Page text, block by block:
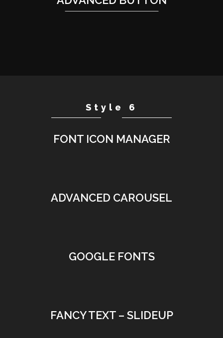
Style 6
FONT ICON MANAGER
ADVANCED CAROUSEL
GOOGLE FONTS
FANCY TEXT – SLIDEUP